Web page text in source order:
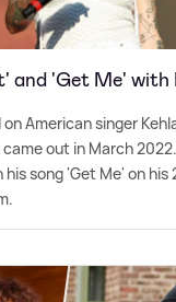
and 'Get Me' with
American singer
out in March
song 'Get Me' on his